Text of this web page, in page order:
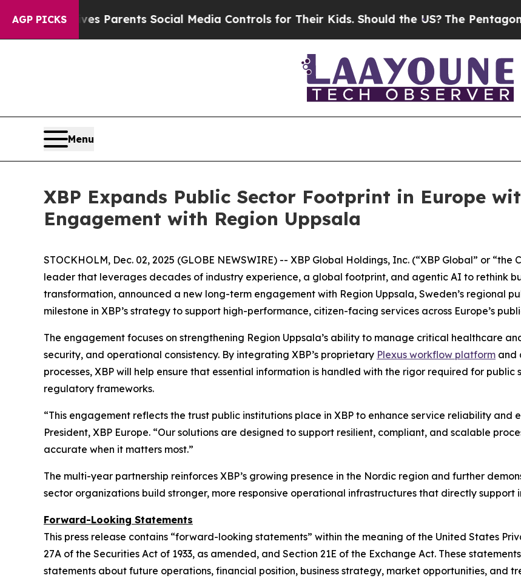
AGP PICKS
Gives Parents Social Media Controls for Their Kids. Should the US? The Pentagon Is
Menu
XBP Expands Public Sector Footprint in Europe
Engagement with Region Uppsala
STOCKHOLM, Dec. 02, 2025 (GLOBE NEWSWIRE) -- XBP Global Holdings, Inc. (“XBP Global” or
leader that leverages decades of industry experience, a global footprint, and agentic AI to rethink
transformation, announced a new long-term engagement with Region Uppsala, Sweden’s regional
milestone in XBP’s strategy to support high-performance, citizen-facing services across Europe’s
The engagement focuses on strengthening Region Uppsala’s ability to manage critical healthcare
security, and operational consistency. By integrating XBP’s proprietary Plexus workflow platform and
processes, XBP will help ensure that essential information is handled with the rigor required for
regulatory frameworks.
“This engagement reflects the trust public institutions place in XBP to enhance service reliability and
President, XBP Europe. “Our solutions are designed to support resilient, compliant, and scalable
accurate when it matters most.”
The multi-year partnership reinforces XBP’s growing presence in the Nordic region and further
sector organizations build stronger, more responsive operational infrastructures that directly support
Forward-Looking Statements
This press release contains “forward-looking statements” within the meaning of the United States
27A of the Securities Act of 1933, as amended, and Section 21E of the Exchange Act. These
statements about future operations, financial position, business strategy, market opportunities, and